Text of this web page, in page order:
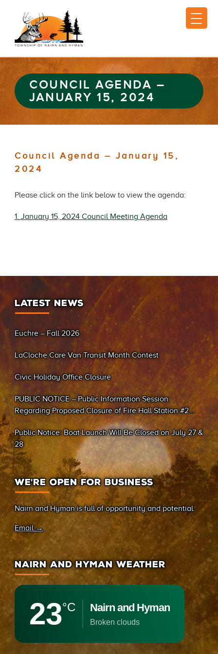
COUNCIL AGENDA –
JANUARY 15, 2024
Council Agenda – January 15,
2024
Please click on the link below to view the agenda:
1. January 15, 2024 Council Meeting Agenda
LATEST NEWS
Euchre – Fall 2026
LaCloche Care Van Transit Month Contest
Civic Holiday Office Closure
PUBLIC NOTICE – Public Information Session
Regarding Proposed Closure of Fire Hall Station #2
(Sand Bay)
Public Notice: Boat Launch Will Be Closed on July 27 &
28
WE’RE OPEN FOR BUSINESS
Nairn and Hyman is full of opportunity and potential.
Email →
NAIRN AND HYMAN WEATHER
23°C Nairn and Hyman
broken clouds